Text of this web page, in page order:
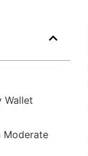
Wallet
Moderate